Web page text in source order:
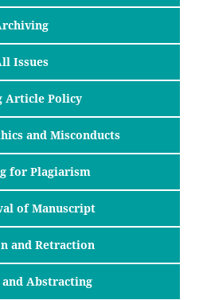
Issues
Article Policy
and Misconducts
for Plagiarism
of Manuscript
and Retraction
Abstracting